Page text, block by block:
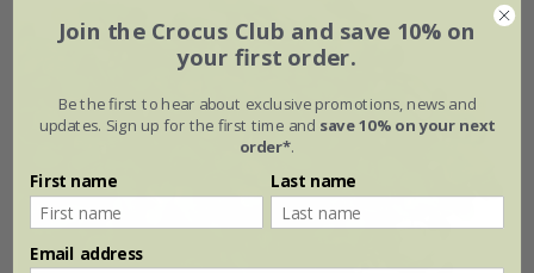
Join the Crocus Club and save 10% on
your first order.
Be the first to hear about exclusive promotions, news and
updates. Sign up for the first time and save 10% on your next
order*.
First name Last name
Email address